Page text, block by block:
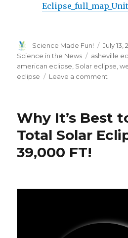
Author
Science Made Fun!
Posted
on
July 13,
Science in the News
Tags
asheville
american eclipse Solar eclipse ,
eclipse
Leave a comment
Why It’s Best
Total Solar
39,000 FT!